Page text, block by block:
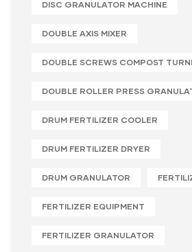
DISC GRANULATOR MACHINE
DOUBLE AXIS MIXER
DOUBLE SCREWS COMPOST
DOUBLE ROLLER PRESS
DRUM FERTILIZER COOLER
DRUM FERTILIZER DRYER
DRUM GRANULATOR
FERTILIZER EQUIPMENT
FERTILIZER GRANULATOR